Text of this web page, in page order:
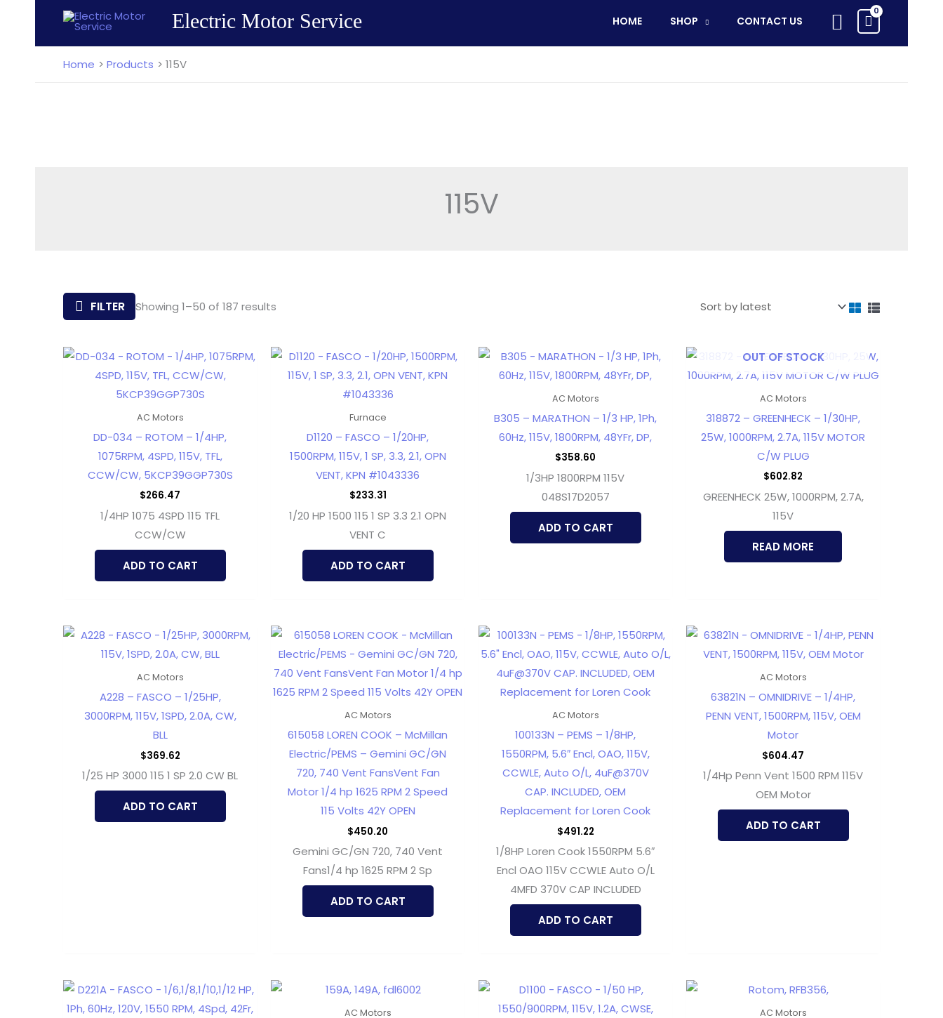
content
Electric Motor Service HOME SHOP CONTACT US Search
Home Products 115V
115V
FILTER Showing 1–50 of 187 resultsby
AC Motors
DD-034 – ROTOM – 1/4HP,
1075RPM, 4SPD, 115V, TFL,
CCW/CW, 5KCP39GGP730S
$266.47
1/4HP 1075 4SPD 115 TFL
CCW/CW
ADD TO CART
Furnace
D1120 – FASCO – 1/20HP,
1500RPM, 115V, 1 SP, 3.3, 2.1, OPN
VENT, KPN #1043336
$233.31
1/20 HP 1500 115 1 SP 3.3 2.1 OPN
VENT C
ADD TO CART
AC Motors
B305 – MARATHON – 1/3 HP, 1Ph,
60Hz, 115V, 1800RPM, 48YFr, DP,
$358.60
1/3HP 1800RPM 115V
048S17D2057
ADD TO CART
OUT OF STOCK
AC Motors
318872 – GREENHECK – 1/30HP,
25W, 1000RPM, 2.7A, 115V MOTOR
C/W PLUG
$602.82
GREENHECK 25W, 1000RPM, 2.7A,
115V
READ MORE
AC Motors
A228 – FASCO – 1/25HP,
3000RPM, 115V, 1SPD, 2.0A, CW,
BLL
$369.62
1/25 HP 3000 115 1 SP 2.0 CW BL
ADD TO CART
AC Motors
615058 LOREN COOK – McMillan
Electric/PEMS – Gemini GC/GN
720, 740 Vent FansVent Fan
Motor 1/4 hp 1625 RPM 2 Speed
115 Volts 42Y OPEN
$450.20
Gemini GC/GN 720, 740 Vent
Fans1/4 hp 1625 RPM 2 Sp
ADD TO CART
AC Motors
100133N – PEMS – 1/8HP,
1550RPM, 5.6″ Encl, OAO, 115V,
CCWLE, Auto O/L, 4uF@370V
CAP. INCLUDED, OEM
Replacement for Loren Cook
$491.22
1/8HP Loren Cook 1550RPM 5.6″
Encl OAO 115V CCWLE Auto O/L
4MFD 370V CAP INCLUDED
ADD TO CART
AC Motors
63821N – OMNIDRIVE – 1/4HP,
PENN VENT, 1500RPM, 115V, OEM
Motor
$604.47
1/4Hp Penn Vent 1500 RPM 115V
OEM Motor
ADD TO CART
AC Motors AC Motors